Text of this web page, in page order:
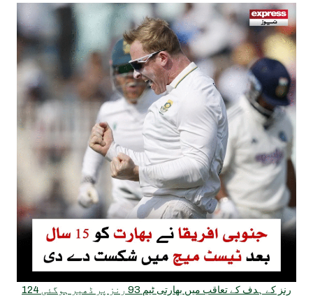
124 رنز کے ہدف کے تعاقب میں بھارتی ٹیم 93 رنز پر ڈھیر ہوگئی